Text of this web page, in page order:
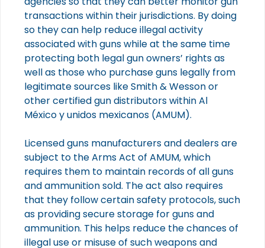
transactions within their jurisdictions. By doing
so they can help reduce illegal activity
associated with guns while at the same time
protecting both legal gun owners’ rights as
well as those who purchase guns legally from
legitimate sources like Smith & Wesson or
other certified gun distributors within Al
México y unidos mexicanos (AMUM).
Licensed guns manufacturers and dealers are
subject to the Arms Act of AMUM, which
requires them to maintain records of all guns
and ammunition sold. The act also requires
that they follow certain safety protocols, such
as providing secure storage for guns and
ammunition. This helps reduce the chances of
illegal use or misuse of such weapons and